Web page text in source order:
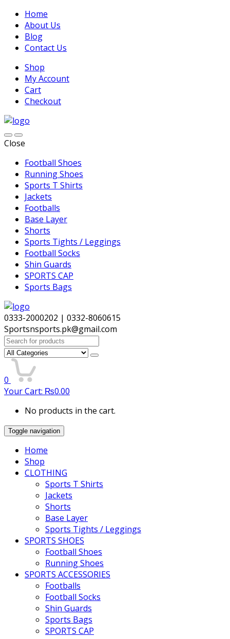
Home
About Us
Blog
Contact Us
Shop
My Account
Cart
Checkout
Close
Football Shoes
Running Shoes
Sports T Shirts
Jackets
Footballs
Base Layer
Shorts
Sports Tights / Leggings
Football Socks
Shin Guards
SPORTS CAP
Sports Bags
0333-2000202 | 0332-8060615
Sportsnsports.pk@gmail.com
Search
for:
0
Your Cart: ₨0.00
No products in the cart.
Toggle navigation
Home
Shop
CLOTHING
Sports T Shirts
Jackets
Shorts
Base Layer
Sports Tights / Leggings
SPORTS SHOES
Football Shoes
Running Shoes
SPORTS ACCESSORIES
Footballs
Football Socks
Shin Guards
Sports Bags
SPORTS CAP